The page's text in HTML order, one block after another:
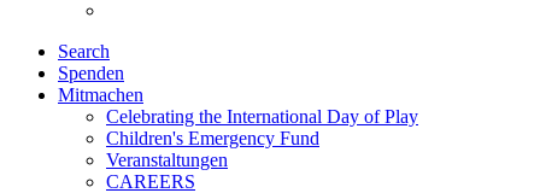
Search
Spenden
Mitmachen
Celebrating the International Day of Play
Children's Emergency Fund
Veranstaltungen
CAREERS